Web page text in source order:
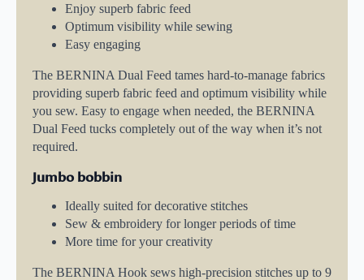
Enjoy superb fabric feed
Optimum visibility while sewing
Easy engaging
The BERNINA Dual Feed tames hard-to-manage fabrics
providing superb fabric feed and optimum visibility while
you sew. Easy to engage when needed, the BERNINA
Dual Feed tucks completely out of the way when it’s not
required.
Jumbo bobbin
Ideally suited for decorative stitches
Sew & embroidery for longer periods of time
More time for your creativity
The BERNINA Hook sews high-precision stitches up to 9